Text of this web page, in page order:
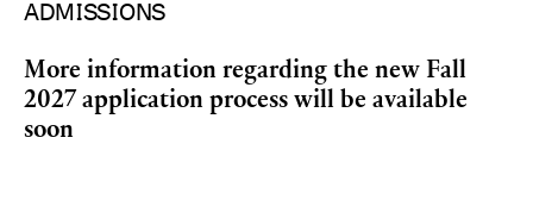
ADMISSIONS
More information regarding the new Fall
2027 application process will be available
soon